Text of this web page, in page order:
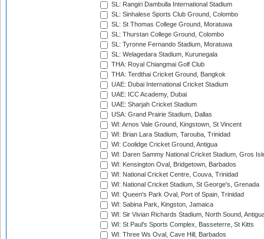
SL: Rangiri Dambulla International Stadium
SL: Sinhalese Sports Club Ground, Colombo
SL: St Thomas College Ground, Moratuwa
SL: Thurstan College Ground, Colombo
SL: Tyronne Fernando Stadium, Moratuwa
SL: Welagedara Stadium, Kurunegala
THA: Royal Chiangmai Golf Club
THA: Terdthai Cricket Ground, Bangkok
UAE: Dubai International Cricket Stadium
UAE: ICC Academy, Dubai
UAE: Sharjah Cricket Stadium
USA: Grand Prairie Stadium, Dallas
WI: Arnos Vale Ground, Kingstown, St Vincent
WI: Brian Lara Stadium, Tarouba, Trinidad
WI: Coolidge Cricket Ground, Antigua
WI: Daren Sammy National Cricket Stadium, Gros
WI: Kensington Oval, Bridgetown, Barbados
WI: National Cricket Centre, Couva, Trinidad
WI: National Cricket Stadium, St George's, Grenada
WI: Queen's Park Oval, Port of Spain, Trinidad
WI: Sabina Park, Kingston, Jamaica
WI: Sir Vivian Richards Stadium, North Sound,
WI: St Paul's Sports Complex, Basseterre, St Kitts
WI: Three Ws Oval, Cave Hill, Barbados